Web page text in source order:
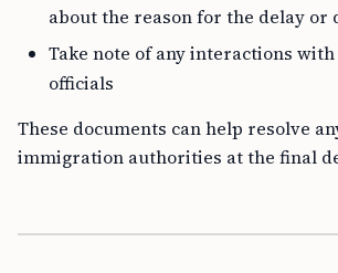
about the reason for the delay or
Take note of any interactions
officials
These documents can help resolve
immigration authorities at the final